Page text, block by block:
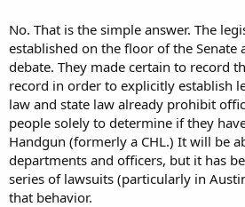
permitted.
...
No. That is the simple answer. The
established on the floor of the Senate
debate. They made certain to record
record in order to explicitly establish
law and state law already prohibit
people solely to determine if they
Handgun (formerly a CHL.) It will be
departments and officers, but it has
series of lawsuits (particularly in
that behavior.